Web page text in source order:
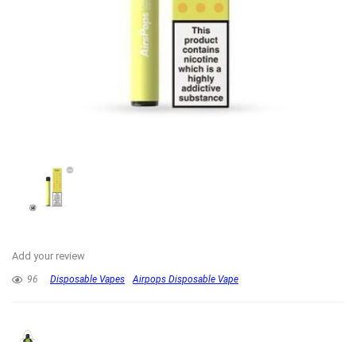
Add your review
96 Disposable Vapes Airpops Disposable Vape